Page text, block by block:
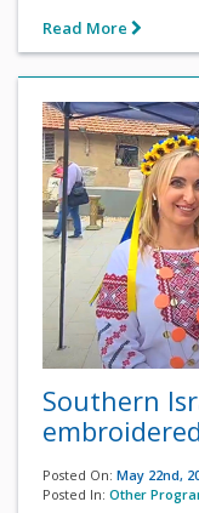
Read More
Southern
Posted On: May 22nd,
Posted In: Other